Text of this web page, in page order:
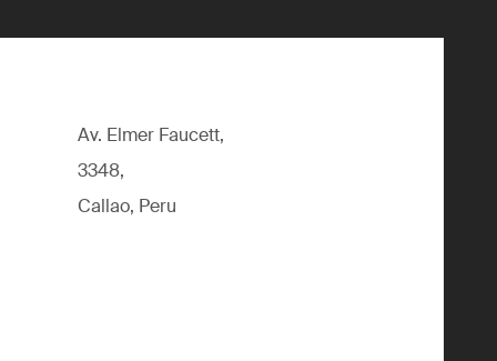
Av. Elmer Faucett,
3348,
Callao, Peru